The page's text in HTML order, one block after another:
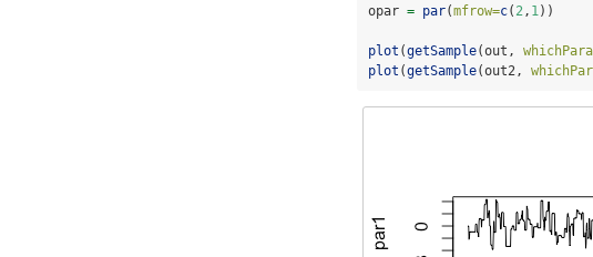
opar = par(mfrow=c( 2, 1))
plot (getSample(out,
plot (getSample(out2,